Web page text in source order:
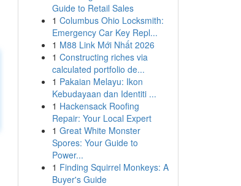
Guide to Retail Sales
1 Columbus Ohio Locksmith:
Emergency Car Key Repl...
1 M88 Link Mới Nhất 2026
1 Constructing riches via
calculated portfolio de...
1 Pakaian Melayu: Ikon
Kebudayaan dan Identiti ...
1 Hackensack Roofing
Repair: Your Local Expert
1 Great White Monster
Spores: Your Guide to
Power...
1 Finding Squirrel Monkeys: A
Buyer's Guide